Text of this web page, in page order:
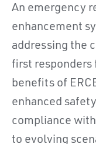
An emergency
enhancement
addressing the
first responders
benefits of
enhanced
compliance
to evolving